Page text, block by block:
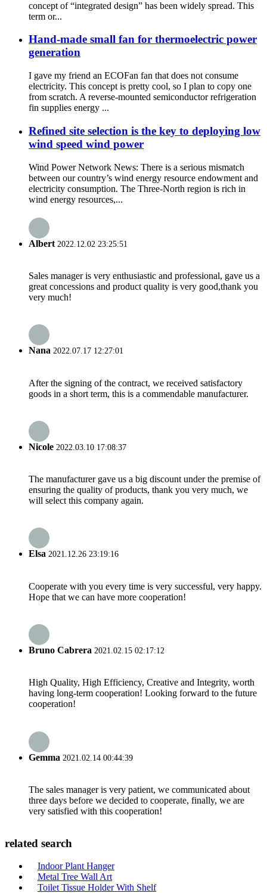
concept of “integrated design” has been widely spread. This
term or...
Hand-made small fan for thermoelectric power
generation
I gave my friend an ECOFan fan that does not consume
electricity. This concept is pretty cool, so I plan to copy one
from scratch. A reverse-mounted semiconductor refrigeration
fin supplies energy ...
Refined site selection is the key to deploying low
wind speed wind power
Wind Power Network News: There is a serious mismatch
between our country’s wind energy resource endowment and
electricity consumption. The Three-North region is rich in
wind energy resources,...
Albert 2022.12.02 23:25:51
Sales manager is very enthusiastic and professional, gave us a
great concessions and product quality is very good,thank you
very much!
Nana 2022.07.17 12:27:01
After the signing of the contract, we received satisfactory
goods in a short term, this is a commendable manufacturer.
Nicole 2022.03.10 17:08:37
The manufacturer gave us a big discount under the premise of
ensuring the quality of products, thank you very much, we
will select this company again.
Elsa 2021.12.26 23:19:16
Cooperate with you every time is very successful, very happy.
Hope that we can have more cooperation!
Bruno Cabrera 2021.02.15 02:17:12
High Quality, High Efficiency, Creative and Integrity, worth
having long-term cooperation! Looking forward to the future
cooperation!
Gemma 2021.02.14 00:44:39
The sales manager is very patient, we communicated about
three days before we decided to cooperate, finally, we are
very satisfied with this cooperation!
related search
Indoor Plant Hanger
Metal Tree Wall Art
Toilet Tissue Holder With Shelf